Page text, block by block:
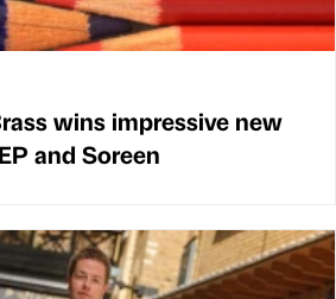
wins impressive new
and Soreen